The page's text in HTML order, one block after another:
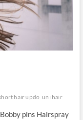
hair updo uni hair
pins Hairspray